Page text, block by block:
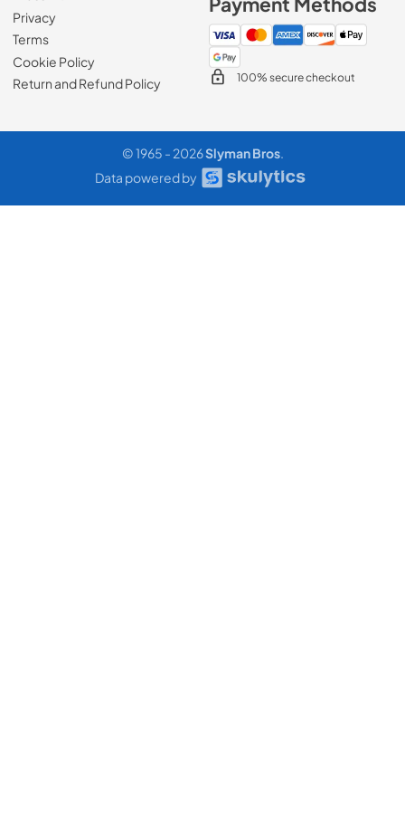
Privacy
Terms
Cookie Policy
Return and Refund Policy
100% secure checkout
© 1965 - 2026Slyman Bros.
Data powered by